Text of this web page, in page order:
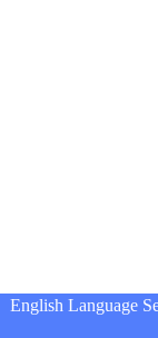
English Language